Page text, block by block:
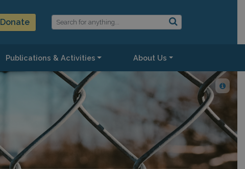
Donate
Publications & Activities About Us